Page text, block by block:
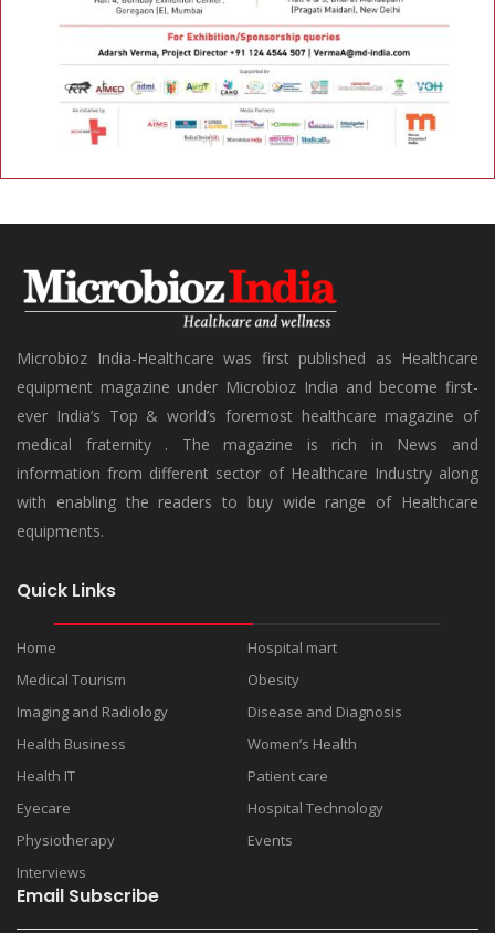
Microbioz India-Healthcare was first published as Healthcare
equipment magazine under Microbioz India and become first-
ever India’s Top & world’s foremost healthcare magazine of
medical fraternity . The magazine is rich in News and
information from different sector of Healthcare Industry along
with enabling the readers to buy wide range of Healthcare
equipments.
Quick Links
Home
Hospital mart
Medical Tourism
Obesity
Imaging and Radiology
Disease and Diagnosis
Health Business
Women’s Health
Health IT
Patient care
Eyecare
Hospital Technology
Physiotherapy
Events
Interviews
Email Subscribe